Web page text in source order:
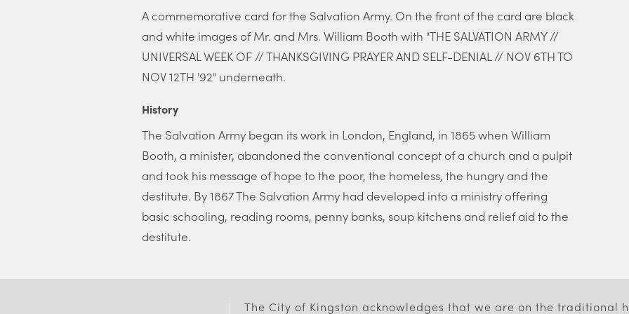
A commemorative card for the Salvation Army. On the front of the card are black
and white images of Mr. and Mrs. William Booth with "THE SALVATION ARMY //
UNIVERSAL WEEK OF // THANKSGIVING PRAYER AND SELF-DENIAL // NOV 6TH TO
NOV 12TH '92" underneath.
History
The Salvation Army began its work in London, England, in 1865 when William
Booth, a minister, abandoned the conventional concept of a church and a pulpit
and took his message of hope to the poor, the homeless, the hungry and the
destitute. By 1867 The Salvation Army had developed into a ministry offering
basic schooling, reading rooms, penny banks, soup kitchens and relief aid to the
destitute.
The City of Kingston acknowledges that we are on the traditional